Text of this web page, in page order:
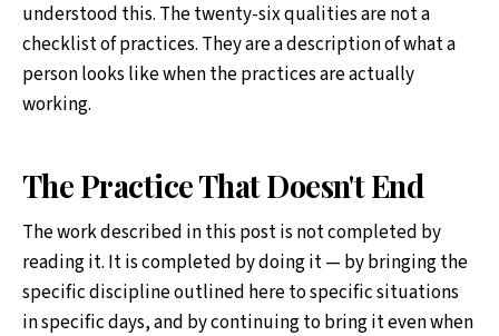
understood this. The twenty-six qualities are not a
checklist of practices. They are a description of what a
person looks like when the practices are actually
working.
The Practice That Doesn't End
The work described in this post is not completed by
reading it. It is completed by doing it — by bringing the
specific discipline outlined here to specific situations
in specific days, and by continuing to bring it even when